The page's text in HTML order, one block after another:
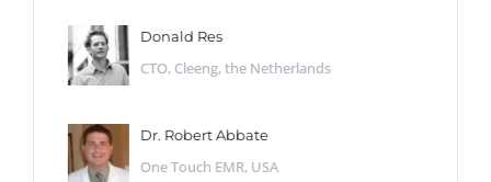
Donald Res
CTO, Cleeng, the Netherlands
Dr. Robert Abbate
One Touch EMR, USA